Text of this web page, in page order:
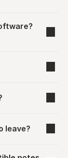
leave?